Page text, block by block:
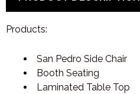
Products:
San Pedro Side Chair
Booth Seating
Laminated Table Top